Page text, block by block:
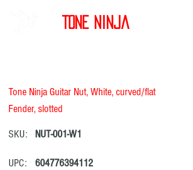
Tone Ninja
Tone Ninja Guitar Nut, White, curved/flat
Fender, slotted
SKU:
NUT-001-W1
UPC: 604776394112